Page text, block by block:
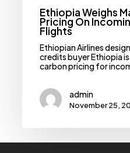
Ethiopia Weighs
Pricing On
Flights
Ethiopian Airlines
credits buyer Ethiopia
carbon pricing for
admin
November 25,